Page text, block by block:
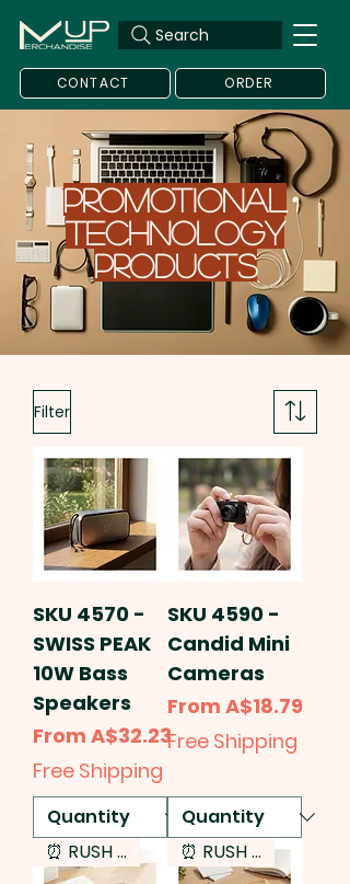
Search
CONTACT ORDER
PROMOTIONAL
TECHNOLOGY
Products
Filter
SKU 4570 -
SWISS PEAK
10W Bass
Speakers
From A$32.23
Sale Price
Free Shipping
SKU 4590 -
Candid Mini
Cameras
From A$18.79
Sale Price
Free Shipping
⏰ RUSH SERVICE ⏰ RUSH SERVICE